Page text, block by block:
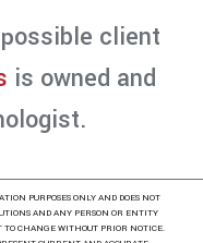
client
is owned and
PURPOSES ONLY AND DOES NOT
AND ANY PERSON OR ENTITY
TO CHANGE WITHOUT PRIOR NOTICE.